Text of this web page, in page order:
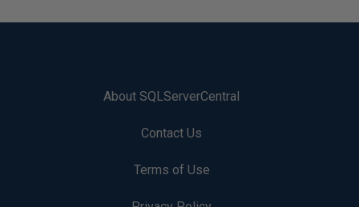
About SQLServerCentral
Contact Us
Terms of Use